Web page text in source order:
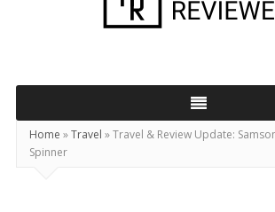
Home »Travel »Travel & Review Update:
Spinner